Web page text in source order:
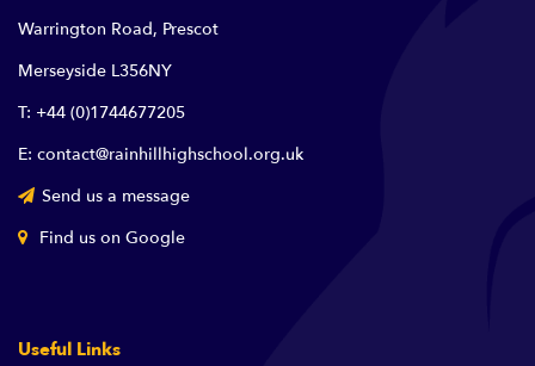
Warrington Road, Prescot
Merseyside L356NY
T: +44 (0)1744677205
E: contact@rainhillhighschool.org.uk
Send us a message
Find us on Google
Useful Links